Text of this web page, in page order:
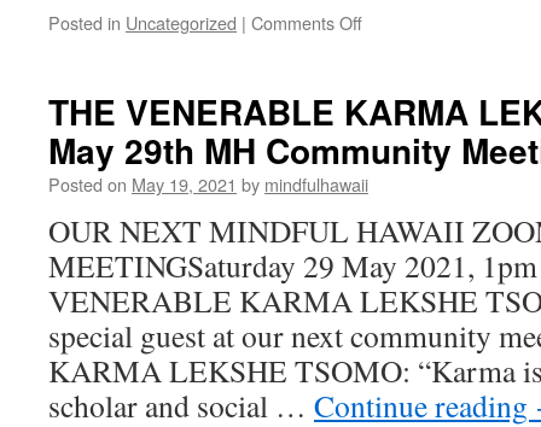
Posted in Uncategorized | Comments Offon
workshop
Saturday
July
31
Zoom
followed
by
8
week
class
THE VENERABLE KARMA
May 29th MH Community
Posted on May 19, 2021 by mindfulhawaii
OUR NEXT MINDFUL HAWAII
MEETINGSaturday 29 May 2021,
VENERABLE KARMA LEKSHE
special guest at our next community
KARMA LEKSHE TSOMO: “Karma
scholar and social … Continue reading